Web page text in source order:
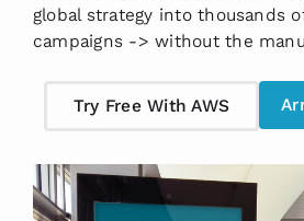
global strategy into thousands
campaigns -> without the
Try Free With AWS